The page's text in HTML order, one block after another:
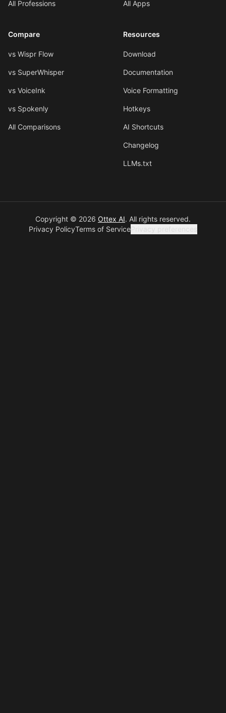
All Professions All Apps
Compare
vs Wispr Flow
vs SuperWhisper
vs VoiceInk
vs Spokenly
All Comparisons
Resources
Download
Documentation
Voice Formatting
Hotkeys
AI Shortcuts
Changelog
LLMs.txt
Copyright © 2026 Ottex AI. All rights reserved.
Privacy PolicyTerms of Service